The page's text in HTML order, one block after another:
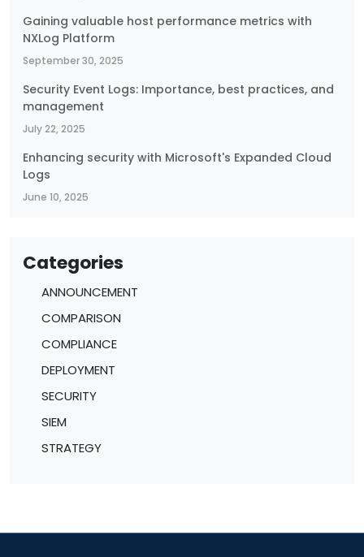
Gaining valuable host performance metrics with
NXLog Platform
September 30, 2025
Security Event Logs: Importance, best practices, and
management
July 22, 2025
Enhancing security with Microsoft's Expanded Cloud
Logs
June 10, 2025
Categories
ANNOUNCEMENT
COMPARISON
COMPLIANCE
DEPLOYMENT
SECURITY
SIEM
STRATEGY